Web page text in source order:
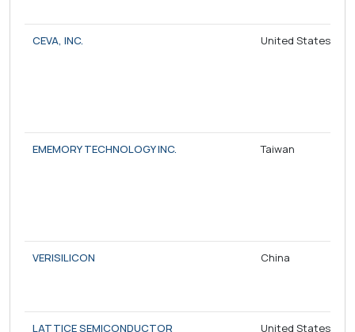
CEVA, INC. United States
EMEMORY TECHNOLOGY INC. Taiwan
VERISILICON China
LATTICE SEMICONDUCTOR United States